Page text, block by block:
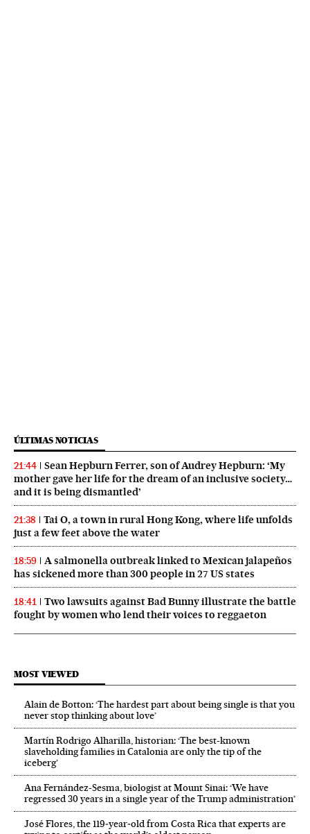
ÚLTIMAS NOTICIAS
21:44
Sean Hepburn Ferrer, son of Audrey Hepburn: ‘My
mother gave her life for the dream of an inclusive society…
and it is being dismantled’
21:38
Tai O, a town in rural Hong Kong, where life unfolds
just a few feet above the water
18:59
A salmonella outbreak linked to Mexican jalapeños
has sickened more than 300 people in 27 US states
18:41
Two lawsuits against Bad Bunny illustrate the battle
fought by women who lend their voices to reggaeton
MOST VIEWED
Alain de Botton: ‘The hardest part about being single is that you
never stop thinking about love’
Martín Rodrigo Alharilla, historian: ‘The best-known
slaveholding families in Catalonia are only the tip of the
iceberg’
Ana Fernández-Sesma, biologist at Mount Sinai: ‘We have
regressed 30 years in a single year of the Trump administration’
José Flores, the 119‑year‑old from Costa Rica that experts are